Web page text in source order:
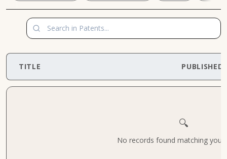
TITLE PUBLISHED
🔍
No records found matching your